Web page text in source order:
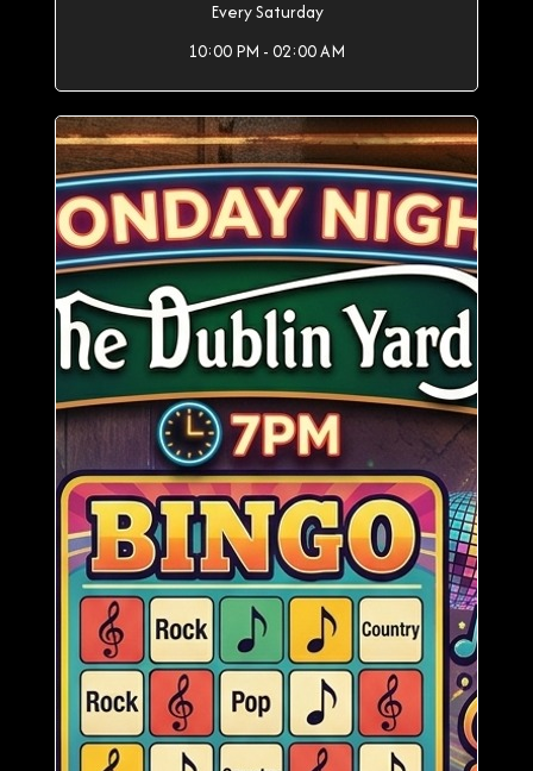
Every Saturday
10:00 PM - 02:00 AM